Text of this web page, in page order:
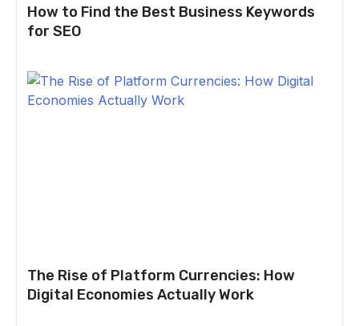
How to Find the Best Business Keywords
for SEO
The Rise of Platform Currencies: How
Digital Economies Actually Work